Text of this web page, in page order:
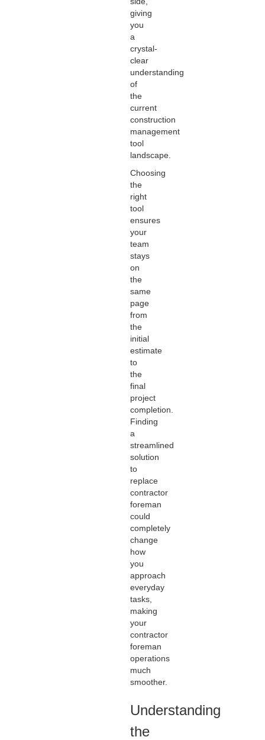
giving
you
a
crystal-
clear
understanding
of
the
current
construction
management
tool
landscape.
Choosing
the
right
tool
ensures
your
team
stays
on
the
same
page
from
the
initial
estimate
to
the
final
project
completion.
Finding
a
streamlined
solution
to
replace
contractor
foreman
could
completely
change
how
you
approach
everyday
tasks,
making
your
contractor
foreman
operations
much
smoother.
Understanding
the